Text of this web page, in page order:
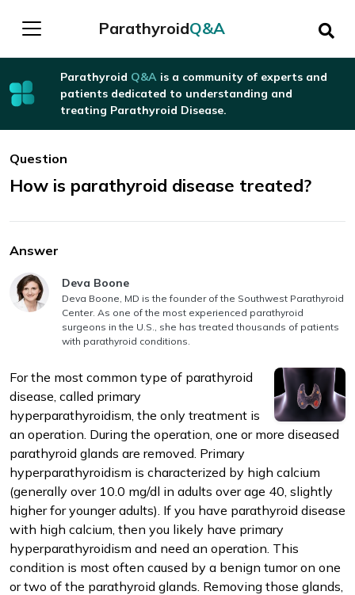
ParathyroidQ&A
Parathyroid Q&A is a community of experts and
patients dedicated to understanding and
treating Parathyroid Disease.
Question
How is parathyroid disease treated?
Answer
Answer authored by
Deva Boone
Deva Boone, MD is the founder of the Southwest Parathyroid
Center. As one of the most experienced parathyroid
surgeons in the U.S., she has treated thousands of patients
with parathyroid conditions.
For the most common type of parathyroid
disease, called primary
hyperparathyroidism, the only treatment is
an operation. During the operation, one or more diseased
parathyroid glands are removed. Primary
hyperparathyroidism is characterized by high calcium
(generally over 10.0 mg/dl in adults over age 40, slightly
higher for younger adults). If you have parathyroid disease
with high calcium, then you likely have primary
hyperparathyroidism and need an operation. This
condition is most often caused by a benign tumor on one
or two of the parathyroid glands. Removing those glands,